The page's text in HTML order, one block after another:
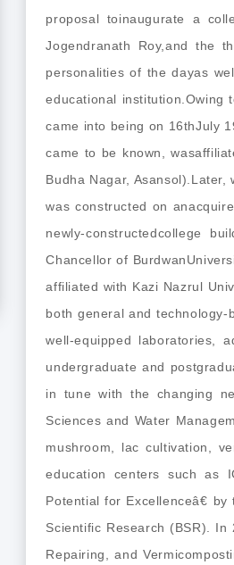
proposal toinaugurate a
Jogendranath Roy,and the
personalities of the dayas
educational institution.Owing
came into being on 16thJuly
came to be known,
Budha Nagar,
was constructed on
newly-constructedcollege
Chancellor of
affiliated with Kazi Nazrul
both general and technology-
well-equipped laboratories,
undergraduate and
in tune with the changing
Sciences and Water
mushroom, lac cultivation,
education centers such as
Potential for Excellenceâ€
Scientific Research (BSR).
Repairing, and